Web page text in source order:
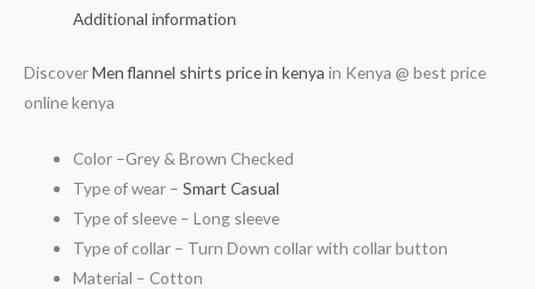
Additional information
DiscoverMen flannel shirts price in kenya in Kenya @ best price
online kenya
Color –Grey & Brown Checked
Type of wear –Smart Casual
Type of sleeve – Long sleeve
Type of collar – Turn Down collar with collar button
Material – Cotton